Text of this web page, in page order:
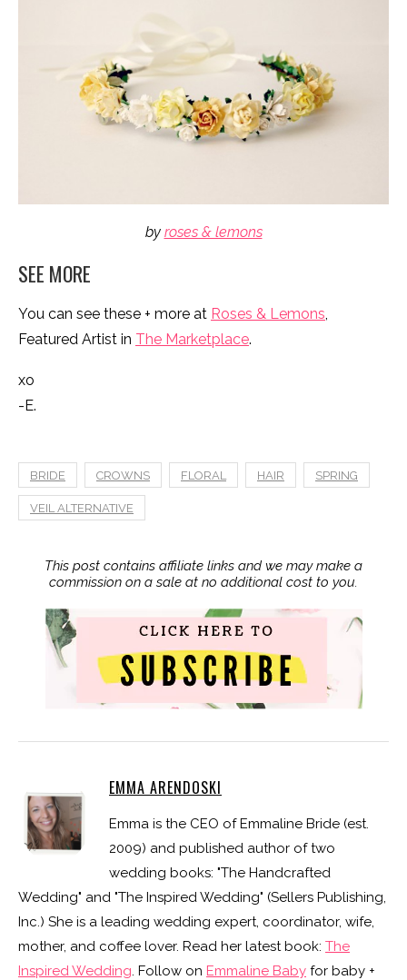
by roses & lemons
SEE MORE
You can see these + more at Roses & Lemons,
Featured Artist in The Marketplace.
xo
-E.
BRIDE CROWNS FLORAL HAIR SPRING
VEIL ALTERNATIVE
This post contains affiliate links and we may make a
commission on a sale at no additional cost to you.
EMMA ARENDOSKI
Emma is the CEO of Emmaline Bride (est.
2009) and published author of two
wedding books: "The Handcrafted
Wedding" and "The Inspired Wedding" (Sellers Publishing,
Inc.) She is a leading wedding expert, coordinator, wife,
mother, and coffee lover. Read her latest book: The
Inspired Wedding. Follow on Emmaline Baby for baby +